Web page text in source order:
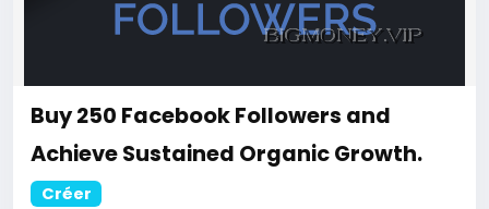
Buy 250 Facebook Followers and
Achieve Sustained Organic Growth.
Créer